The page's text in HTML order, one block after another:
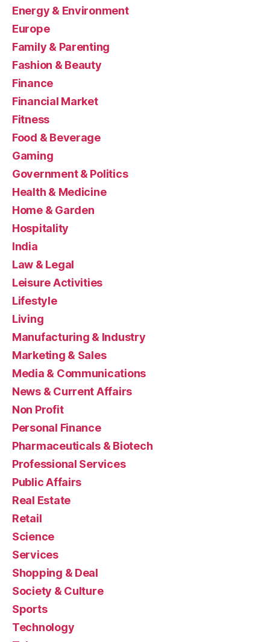
Energy & Environment
Europe
Family & Parenting
Fashion & Beauty
Finance
Financial Market
Fitness
Food & Beverage
Gaming
Government & Politics
Health & Medicine
Home & Garden
Hospitality
India
Law & Legal
Leisure Activities
Lifestyle
Living
Manufacturing & Industry
Marketing & Sales
Media & Communications
News & Current Affairs
Non Profit
Personal Finance
Pharmaceuticals & Biotech
Professional Services
Public Affairs
Real Estate
Retail
Science
Services
Shopping & Deal
Society & Culture
Sports
Technology